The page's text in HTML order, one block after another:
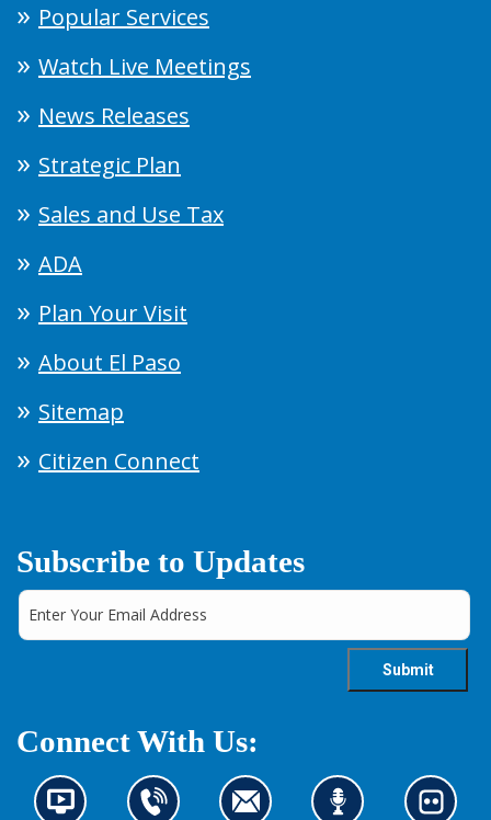
Popular Services
Watch Live Meetings
News Releases
Strategic Plan
Sales and Use Tax
ADA
Plan Your Visit
About El Paso
Sitemap
Citizen Connect
Subscribe to Updates
Connect With Us:
N C C L L